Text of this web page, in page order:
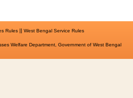
Rules|| West Bengal Service Rules
Welfare Department, Government of West Bengal